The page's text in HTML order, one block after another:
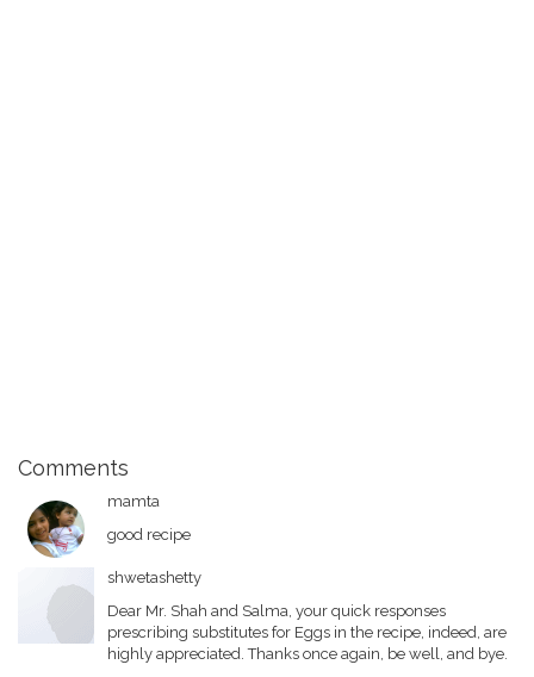
Comments
mamta
good recipe
shwetashetty
Dear Mr. Shah and Salma, your quick responses
prescribing substitutes for Eggs in the recipe, indeed, are
highly appreciated. Thanks once again, be well, and bye.